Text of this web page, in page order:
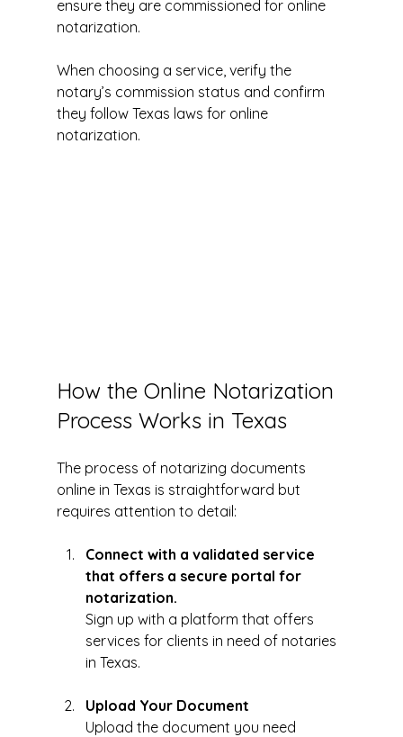
ensure they are commissioned for online
notarization.
When choosing a service, verify the
notary’s commission status and confirm
they follow Texas laws for online
notarization.
How the Online Notarization
Process Works in Texas
The process of notarizing documents
online in Texas is straightforward but
requires attention to detail:
Connect with a validated service
that offers a secure portal for
notarization.
Sign up with a platform that offers
services for clients in need of notaries
in Texas.
Upload Your Document
Upload the document you need